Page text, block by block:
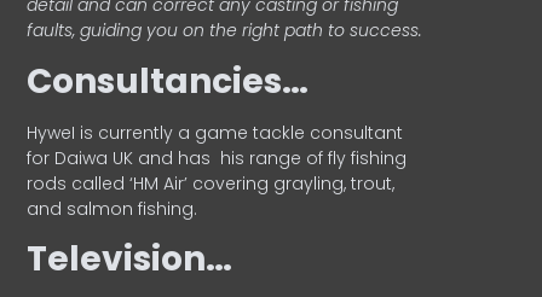
detail and can correct any casting or fishing
faults, guiding you on the right path to success.
Consultancies…
HyweI is currently a game tackle consultant
for Daiwa UK and has his range of fly fishing
rods called ‘HM Air’ covering grayling, trout,
and salmon fishing.
Television…